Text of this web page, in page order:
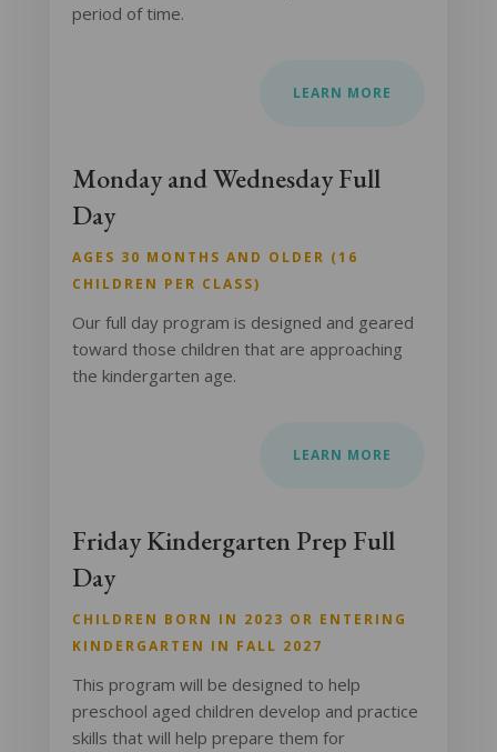
period of time.
LEARN MORE
Monday and Wednesday Full
Day
AGES 30 MONTHS AND OLDER (16
CHILDREN PER CLASS)
Our full day program is designed and geared
toward those children that are approaching
the kindergarten age.
LEARN MORE
Friday Kindergarten Prep Full
Day
CHILDREN BORN IN 2023 OR ENTERING
KINDERGARTEN IN FALL 2027
This program will be designed to help
preschool aged children develop and practice
skills that will help prepare them for